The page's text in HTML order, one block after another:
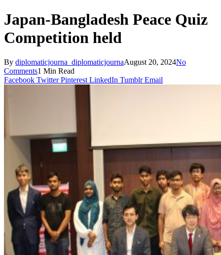
Japan-Bangladesh Peace Quiz
Competition held
By diplomaticjourna_diplomaticjournaAugust 20, 2024No
Comments1 Min Read
Facebook Twitter Pinterest LinkedIn Tumblr Email